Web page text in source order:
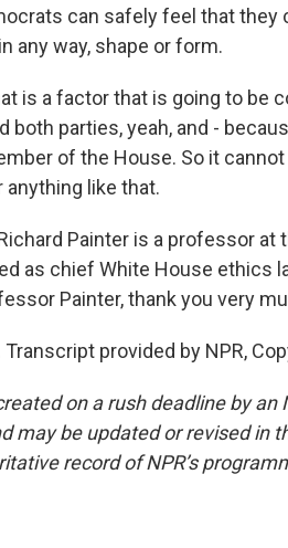
can safely feel that they
any way, shape or form.
is a factor that is going to be
both parties, yeah, and -
of the House. So it
like that.
Painter is a professor
as chief White House ethics
Painter, thank you very
Transcript provided by NPR,
on a rush deadline by
may be updated or revised in
record of NPR’s